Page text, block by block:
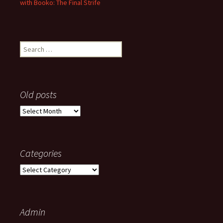
with Booko: The Final Strife
Search
for:
Old posts
Old
Categories
Categories
Admin